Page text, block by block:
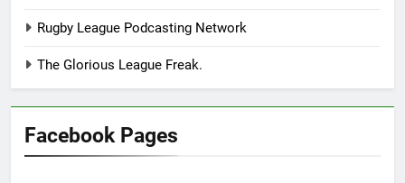
Rugby League Podcasting Network
The Glorious League Freak.
Facebook Pages